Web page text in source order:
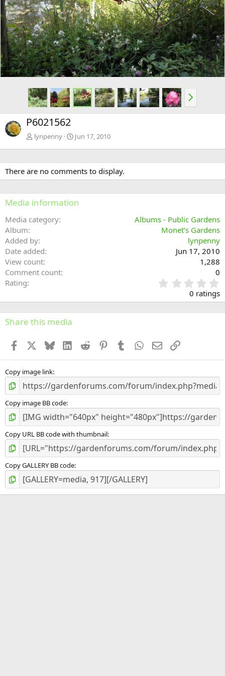
e
v
x
t
N
e
x
P6021562
lynpenny Jun 17, 2010
There are no comments to display.
Media information
Media category
Albums - Public Gardens
Album
Monet's Gardens
Added by
lynpenny
Date added
Jun 17, 2010
View count
1,288
Comment count
0
Rating
.
0
0
s
0 ratings
Share this media
Facebook BlueskyLinkedInReddit PinterestTumblr WhatsApp
EmailLink
Copy image link
Copy image BB code
Copy URL BB code with thumbnail
Copy GALLERY BB code